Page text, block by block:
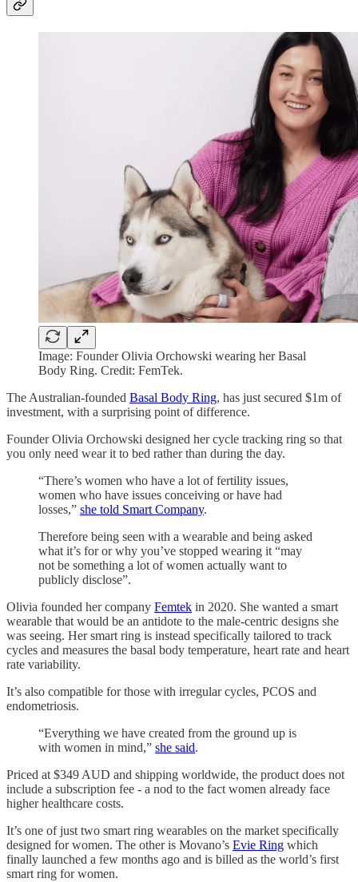
Image: Founder Olivia Orchowski wearing her Basal
Body Ring. Credit: FemTek.
The Australian-founded Basal Body Ring, has just secured $1m of
investment, with a surprising point of difference.
Founder Olivia Orchowski designed her cycle tracking ring so that
you only need wear it to bed rather than during the day.
“There’s women who have a lot of fertility issues,
women who have issues conceiving or have had
losses,” she told Smart Company.
Therefore being seen with a wearable and being asked
what it’s for or why you’ve stopped wearing it “may
not be something a lot of women actually want to
publicly disclose”.
Olivia founded her company Femtek in 2020. She wanted a smart
wearable that would be an antidote to the male-centric designs she
was seeing. Her smart ring is instead specifically tailored to track
cycles and measures the basal body temperature, heart rate and heart
rate variability.
It’s also compatible for those with irregular cycles, PCOS and
endometriosis.
“Everything we have created from the ground up is
with women in mind,” she said.
Priced at $349 AUD and shipping worldwide, the product does not
include a subscription fee - a nod to the fact women already face
higher healthcare costs.
It’s one of just two smart ring wearables on the market specifically
designed for women. The other is Movano’s Evie Ring which
finally launched a few months ago and is billed as the world’s first
smart ring for women.